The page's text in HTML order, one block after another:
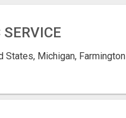
States, Michigan, Farmington